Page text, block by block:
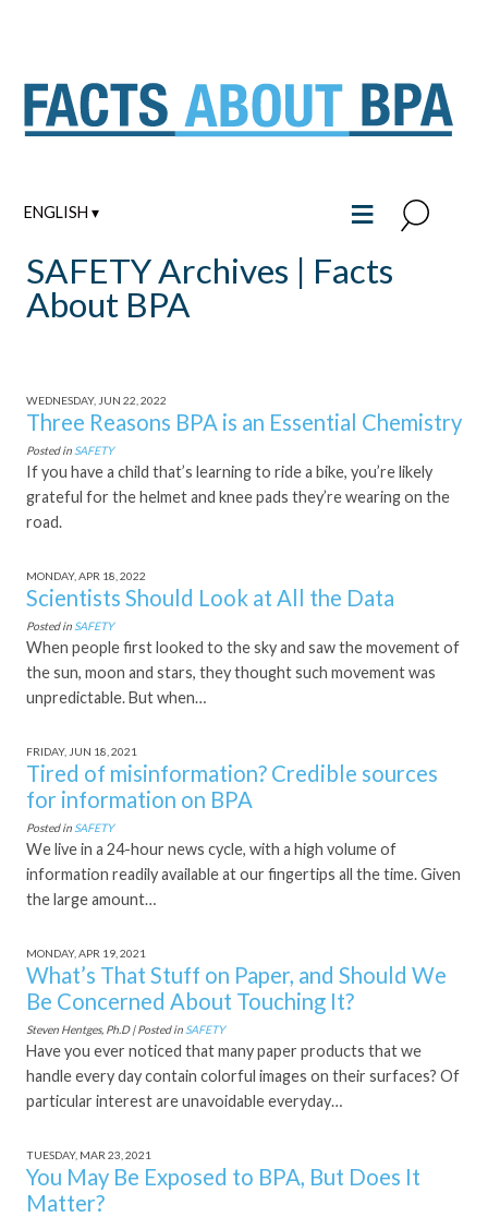
ENGLISH ▾ ≡
SAFETY Archives | Facts
About BPA
WEDNESDAY, JUN 22, 2022
Three Reasons BPA is an Essential Chemistry
Posted in SAFETY
If you have a child that’s learning to ride a bike, you’re likely
grateful for the helmet and knee pads they’re wearing on the
road.
MONDAY, APR 18, 2022
Scientists Should Look at All the Data
Posted in SAFETY
When people first looked to the sky and saw the movement of
the sun, moon and stars, they thought such movement was
unpredictable. But when…
FRIDAY, JUN 18, 2021
Tired of misinformation? Credible sources
for information on BPA
Posted in SAFETY
We live in a 24-hour news cycle, with a high volume of
information readily available at our fingertips all the time. Given
the large amount…
MONDAY, APR 19, 2021
What’s That Stuff on Paper, and Should We
Be Concerned About Touching It?
Steven Hentges, Ph.D | Posted in SAFETY
Have you ever noticed that many paper products that we
handle every day contain colorful images on their surfaces? Of
particular interest are unavoidable everyday…
TUESDAY, MAR 23, 2021
You May Be Exposed to BPA, But Does It
Matter?